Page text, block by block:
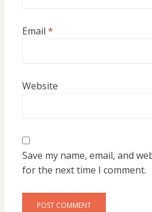
Email *
Website
Save my name, email, and
for the next time I comment.